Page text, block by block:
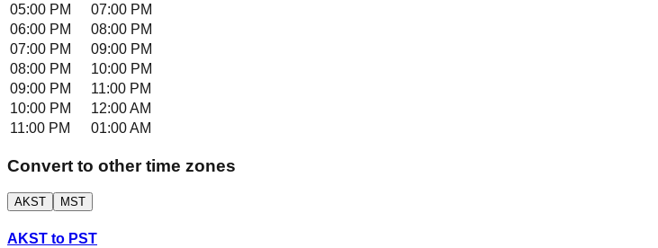
05:00 PM
07:00 PM
06:00 PM
08:00 PM
07:00 PM
09:00 PM
08:00 PM
10:00 PM
09:00 PM
11:00 PM
10:00 PM
12:00 AM
11:00 PM
01:00 AM
Convert to other time zones
AKST MST
AKST to PST